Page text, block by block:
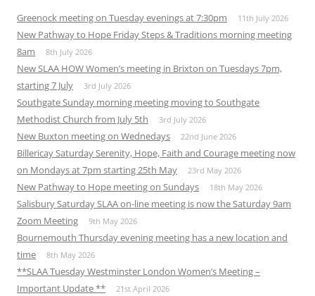
Greenock meeting on Tuesday evenings at 7:30pm 11th July 2026
New Pathway to Hope Friday Steps & Traditions morning meeting
8am
8th July 2026
New SLAA HOW Women’s meeting in Brixton on Tuesdays 7pm,
starting 7 July
3rd July 2026
Southgate Sunday morning meeting moving to Southgate
Methodist Church from July 5th
3rd July 2026
New Buxton meeting on Wednedays 22nd June 2026
Billericay Saturday Serenity, Hope, Faith and Courage meeting now
on Mondays at 7pm starting 25th May
23rd May 2026
New Pathway to Hope meeting on Sundays 18th May 2026
Salisbury Saturday SLAA on-line meeting is now the Saturday 9am
Zoom Meeting
9th May 2026
Bournemouth Thursday evening meeting has a new location and
time
8th May 2026
**SLAA Tuesday Westminster London Women’s Meeting –
Important Update **
21st April 2026